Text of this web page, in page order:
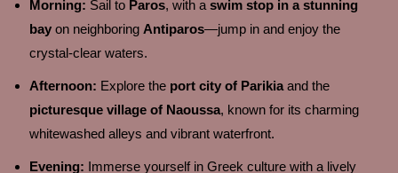
Morning: Sail to Paros, with a swim stop in a stunning
bayon neighboring Antiparos—jump in and enjoy the
crystal-clear waters.
Afternoon: Explore the port city of Parikiaand the
picturesque village of Naoussa, known for its charming
whitewashed alleys and vibrant waterfront.
Evening: Immerse yourself in Greek culture with a lively